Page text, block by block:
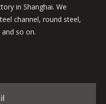
in Shanghai. We
channel, round steel,
so on.